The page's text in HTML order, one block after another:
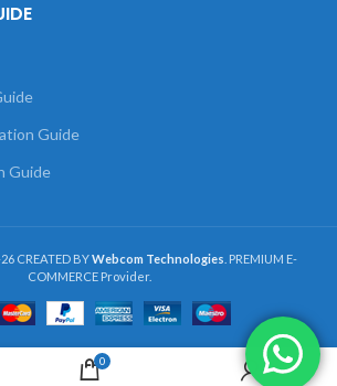
Guide
Guide
CREATED BYWebcom Technologies . PREMIUM E-
COMMERCE Provider.
0